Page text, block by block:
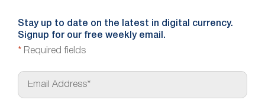
Stay up to date on the latest in digital currency.
Signup for our free weekly email.
* Required fields
E
a